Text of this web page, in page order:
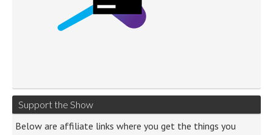
Support the Show
Below are affiliate links where you get the things you